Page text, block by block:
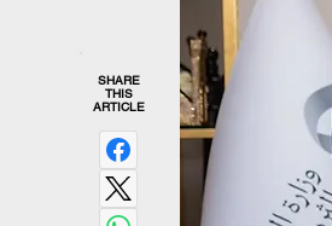
SHARE
THIS
ARTICLE